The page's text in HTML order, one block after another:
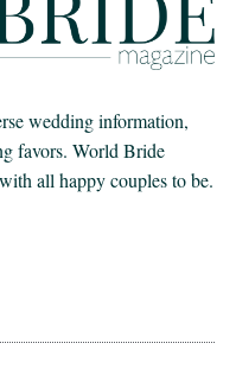
wedding information,
favors. World Bride
all happy couples to be.